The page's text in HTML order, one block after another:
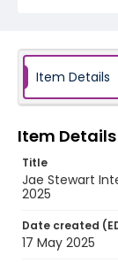
Item Details
Item Details
Title
Jae Stewart
2025
Date created
17 May 2025